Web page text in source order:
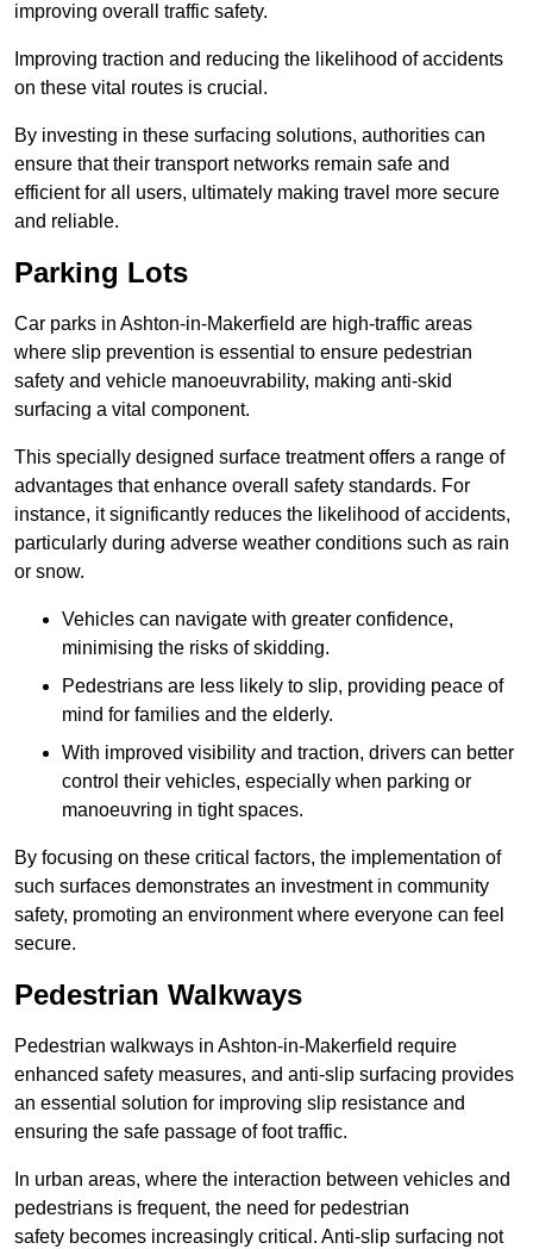
improving overall traffic safety.
Improving traction and reducing the likelihood of accidents
on these vital routes is crucial.
By investing in these surfacing solutions, authorities can
ensure that their transport networks remain safe and
efficient for all users, ultimately making travel more secure
and reliable.
Parking Lots
Car parks in Ashton-in-Makerfield are high-traffic areas
where slip prevention is essential to ensure pedestrian
safety and vehicle manoeuvrability, making anti-skid
surfacing a vital component.
This specially designed surface treatment offers a range of
advantages that enhance overall safety standards. For
instance, it significantly reduces the likelihood of accidents,
particularly during adverse weather conditions such as rain
or snow.
Vehicles can navigate with greater confidence,
minimising the risks of skidding.
Pedestrians are less likely to slip, providing peace of
mind for families and the elderly.
With improved visibility and traction, drivers can better
control their vehicles, especially when parking or
manoeuvring in tight spaces.
By focusing on these critical factors, the implementation of
such surfaces demonstrates an investment in community
safety, promoting an environment where everyone can feel
secure.
Pedestrian Walkways
Pedestrian walkways in Ashton-in-Makerfield require
enhanced safety measures, and anti-slip surfacing provides
an essential solution for improving slip resistance and
ensuring the safe passage of foot traffic.
In urban areas, where the interaction between vehicles and
pedestrians is frequent, the need for pedestrian
safety becomes increasingly critical. Anti-slip surfacing not